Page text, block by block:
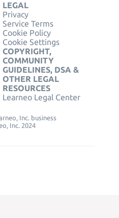
LEGAL
Privacy
Service Terms
Cookie Policy
Cookie Settings
COPYRIGHT,
COMMUNITY
GUIDELINES, DSA &
OTHER LEGAL
RESOURCES
Learneo Legal Center
Inc. business
Inc. 2024